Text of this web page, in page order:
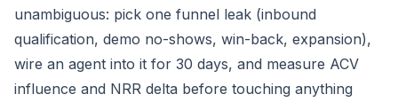
unambiguous: pick one funnel leak (inbound
qualification, demo no-shows, win-back, expansion),
wire an agent into it for 30 days, and measure ACV
influence and NRR delta before touching anything